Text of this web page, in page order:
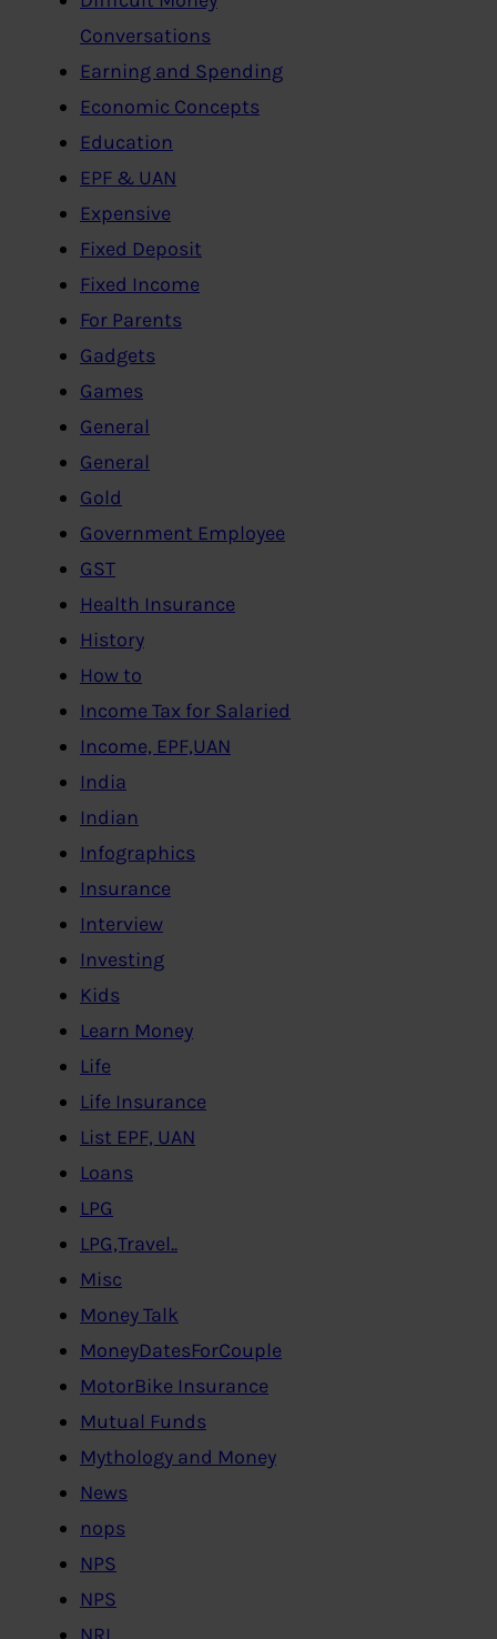
Conversations
Earning and Spending
Economic Concepts
Education
EPF & UAN
Expensive
Fixed Deposit
Fixed Income
For Parents
Gadgets
Games
General
General
Gold
Government Employee
GST
Health Insurance
History
How to
Income Tax for Salaried
Income, EPF,UAN
India
Indian
Infographics
Insurance
Interview
Investing
Kids
Learn Money
Life
Life Insurance
List EPF, UAN
Loans
LPG
LPG,Travel..
Misc
Money Talk
MoneyDatesForCouple
MotorBike Insurance
Mutual Funds
Mythology and Money
News
nops
NPS
NPS